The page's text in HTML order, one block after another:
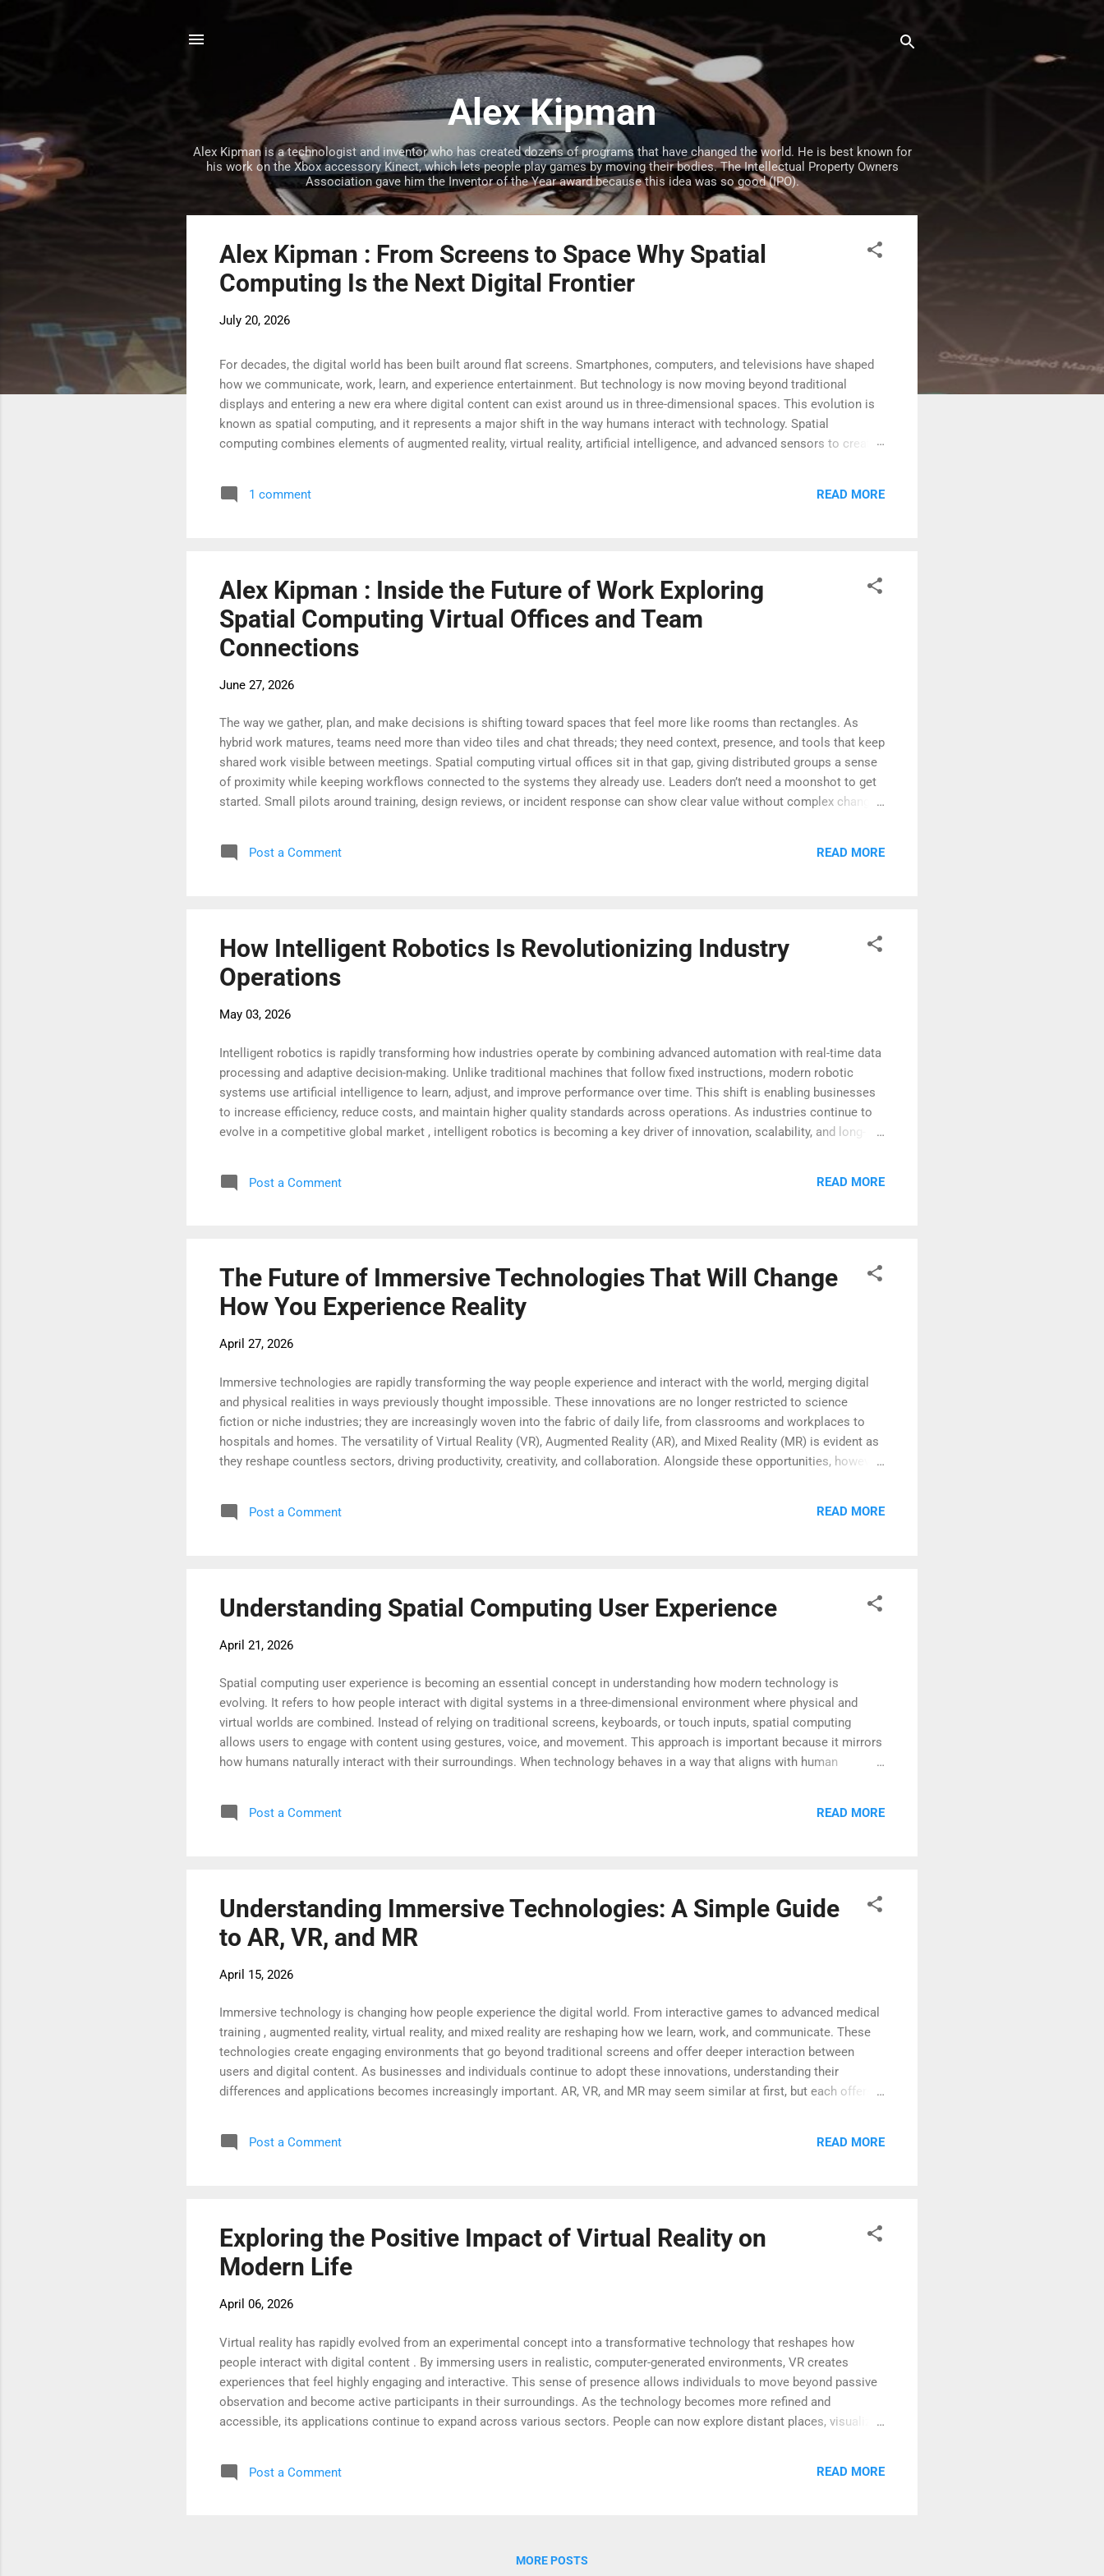
Skip to main content
Alex Kipman
Alex Kipman is a technologist and inventor who has created dozens of programs that have changed the world. He is best known for
his work on the Xbox accessory Kinect, which lets people play games by moving their bodies. The Intellectual Property Owners
Association gave him the Inventor of the Year award because this idea was so good (IPO).
Alex Kipman : From Screens to Space Why Spatial
Computing Is the Next Digital Frontier
July 20, 2026
For decades, the digital world has been built around flat screens. Smartphones, computers, and televisions have shaped
how we communicate, work, learn, and experience entertainment. But technology is now moving beyond traditional
displays and entering a new era where digital content can exist around us in three-dimensional spaces. This evolution is
known as spatial computing, and it represents a major shift in the way humans interact with technology. Spatial
computing combines elements of augmented reality, virtual reality, artificial intelligence, and advanced sensors to create
objects as if they are part of their physical environment. This transition from screens to space could redefine the future
of computing and open new possibilities across industries. The Evolution Beyond Traditional Screens The history of
1 comment READ MORE
Alex Kipman : Inside the Future of Work Exploring
Spatial Computing Virtual Offices and Team
Connections
June 27, 2026
The way we gather, plan, and make decisions is shifting toward spaces that feel more like rooms than rectangles. As
hybrid work matures, teams need more than video tiles and chat threads; they need context, presence, and tools that keep
shared work visible between meetings. Spatial computing virtual offices sit in that gap, giving distributed groups a sense
of proximity while keeping workflows connected to the systems they already use. Leaders don’t need a moonshot to get
started. Small pilots around training, design reviews, or incident response can show clear value without complex change
wherever they sit. With the right guardrails—security, accessibility, and clear norms—these environments can lighten
travel, shorten decisions, and make collaboration feel less like a calendar grind. Why spatial computing is shaping work—
Post a Comment READ MORE
How Intelligent Robotics Is Revolutionizing Industry
Operations
May 03, 2026
Intelligent robotics is rapidly transforming how industries operate by combining advanced automation with real-time data
processing and adaptive decision-making. Unlike traditional machines that follow fixed instructions, modern robotic
systems use artificial intelligence to learn, adjust, and improve performance over time. This shift is enabling businesses
to increase efficiency, reduce costs, and maintain higher quality standards across operations. As industries continue to
evolve in a competitive global market , intelligent robotics is becoming a key driver of innovation, scalability, and long-
can analyze tasks, identify patterns, and optimize workflows without constant human intervention. This level of
Post a Comment READ MORE
The Future of Immersive Technologies That Will Change
How You Experience Reality
April 27, 2026
Immersive technologies are rapidly transforming the way people experience and interact with the world, merging digital
and physical realities in ways previously thought impossible. These innovations are no longer restricted to science
fiction or niche industries; they are increasingly woven into the fabric of daily life, from classrooms and workplaces to
hospitals and homes. The versatility of Virtual Reality (VR), Augmented Reality (AR), and Mixed Reality (MR) is evident as
they reshape countless sectors, driving productivity, creativity, and collaboration. Alongside these opportunities, however,
software grows more sophisticated, the reach of these technologies will only expand, prompting society to rethink how
people connect, learn, work, and play. The coming years promise rapid advancement, and understanding the current
Post a Comment READ MORE
Understanding Spatial Computing User Experience
April 21, 2026
Spatial computing user experience is becoming an essential concept in understanding how modern technology is
evolving. It refers to how people interact with digital systems in a three-dimensional environment where physical and
virtual worlds are combined. Instead of relying on traditional screens, keyboards, or touch inputs, spatial computing
allows users to engage with content using gestures, voice, and movement. This approach is important because it mirrors
how humans naturally interact with their surroundings. When technology behaves in a way that aligns with human
focus more on the task rather than the tool. For students, professionals, and everyday users, this creates a more intuitive
and efficient way to access information. Understanding spatial computing user experience also helps explain why
Post a Comment READ MORE
Understanding Immersive Technologies: A Simple Guide
to AR, VR, and MR
April 15, 2026
Immersive technology is changing how people experience the digital world. From interactive games to advanced medical
training , augmented reality, virtual reality, and mixed reality are reshaping how we learn, work, and communicate. These
technologies create engaging environments that go beyond traditional screens and offer deeper interaction between
users and digital content. As businesses and individuals continue to adopt these innovations, understanding their
differences and applications becomes increasingly important. AR, VR, and MR may seem similar at first, but each offers a
understand their role in modern life. What Are AR, VR, and MR Augmented reality adds digital elements to the real world.
It enhances what you already see by overlaying images, sounds, or information on top of your environment. Many people
Post a Comment READ MORE
Exploring the Positive Impact of Virtual Reality on
Modern Life
April 06, 2026
Virtual reality has rapidly evolved from an experimental concept into a transformative technology that reshapes how
people interact with digital content . By immersing users in realistic, computer-generated environments, VR creates
experiences that feel highly engaging and interactive. This sense of presence allows individuals to move beyond passive
observation and become active participants in their surroundings. As the technology becomes more refined and
accessible, its applications continue to expand across various sectors. People can now explore distant places, visualize
Virtual reality is redefining education by making learning more immersive and interactive. Students can step inside
Post a Comment READ MORE
MORE POSTS